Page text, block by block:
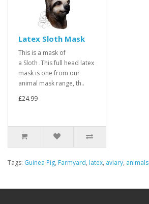
Latex Sloth Mask
This is a mask of
a Sloth .This full head latex
mask is one from our
animal mask range, th..
£24.99
Tags: Guinea Pig, Farmyard, latex, aviary, animals